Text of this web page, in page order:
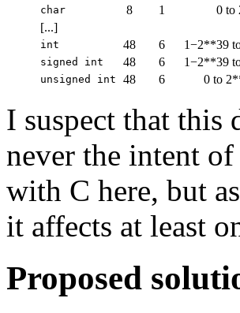
char 8 1
0 to
[...]
int 48 6 1−2**39
signed int 48 6 1−2**39
unsigned int 48 6 0 to
I suspect that this
never the intent
with C here, but
it affects at least
Proposed